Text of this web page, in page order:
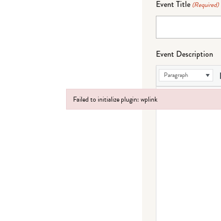
Event Title (Required)
Event Description
Paragraph
Failed to initialize plugin: wplink
Failed to initialize plugin: wplink